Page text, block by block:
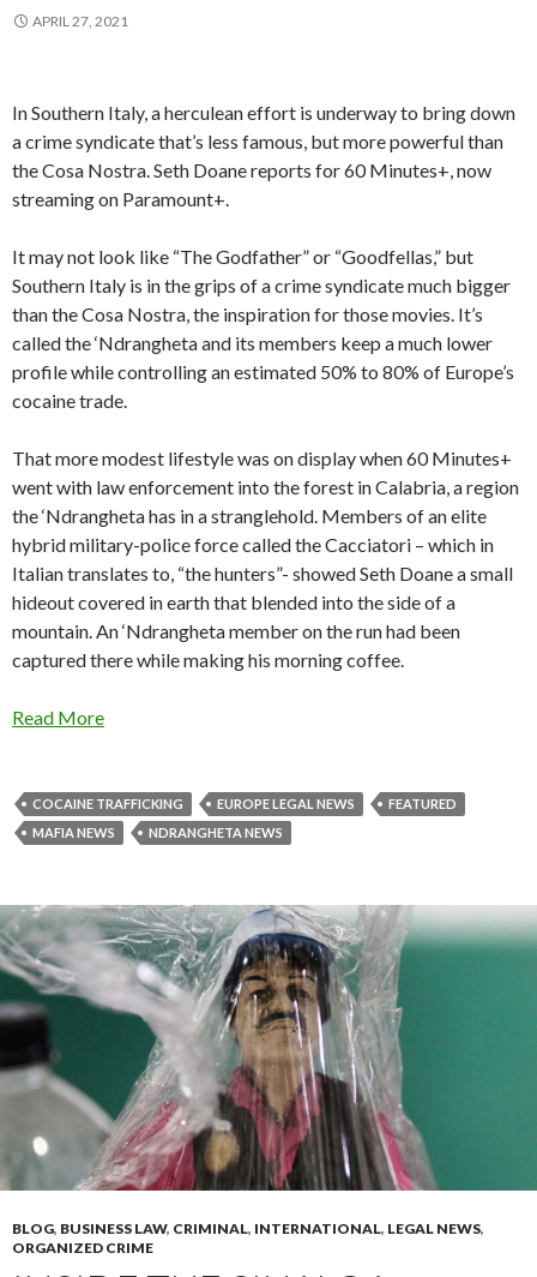
APRIL 27, 2021
In Southern Italy, a herculean effort is underway to bring down
a crime syndicate that’s less famous, but more powerful than
the Cosa Nostra. Seth Doane reports for 60 Minutes+, now
streaming on Paramount+.
It may not look like “The Godfather” or “Goodfellas,” but
Southern Italy is in the grips of a crime syndicate much bigger
than the Cosa Nostra, the inspiration for those movies. It’s
called the ‘Ndrangheta and its members keep a much lower
profile while controlling an estimated 50% to 80% of Europe’s
cocaine trade.
That more modest lifestyle was on display when 60 Minutes+
went with law enforcement into the forest in Calabria, a region
the ‘Ndrangheta has in a stranglehold. Members of an elite
hybrid military-police force called the Cacciatori – which in
Italian translates to, “the hunters”- showed Seth Doane a small
hideout covered in earth that blended into the side of a
mountain. An ‘Ndrangheta member on the run had been
captured there while making his morning coffee.
Read More
COCAINE TRAFFICKING EUROPE LEGAL NEWS
FEATURED
MAFIA NEWS
NDRANGHETA NEWS
BLOG, BUSINESS LAW, CRIMINAL, INTERNATIONAL, LEGAL NEWS,
ORGANIZED CRIME